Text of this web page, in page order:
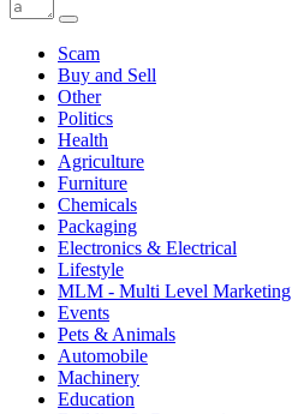
Scam
Buy and Sell
Other
Politics
Health
Agriculture
Furniture
Chemicals
Packaging
Electronics & Electrical
Lifestyle
MLM - Multi Level Marketing
Events
Pets & Animals
Automobile
Machinery
Education